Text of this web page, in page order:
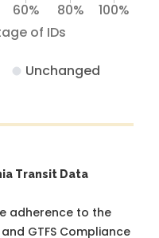
of IDs
60% 80% 100%
Unchanged
Transit Data
adherence to the
GTFS Compliance